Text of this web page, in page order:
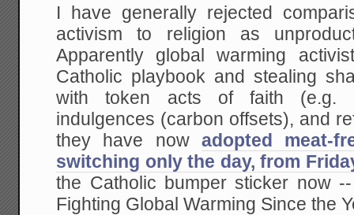
I have generally rejected
activism to religion as
Apparently global warming
Catholic playbook and stealing
with token acts of faith (e.g.
indulgences (carbon offsets), and
they have now adopted meat-
switching only the day, from
the Catholic bumper sticker now
Fighting Global Warming Since the